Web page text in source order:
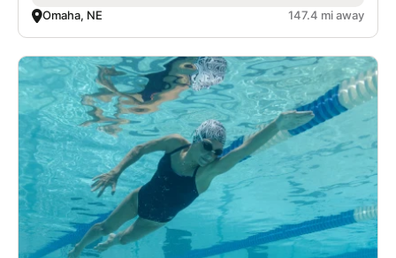
Omaha, NE 147.4 mi away